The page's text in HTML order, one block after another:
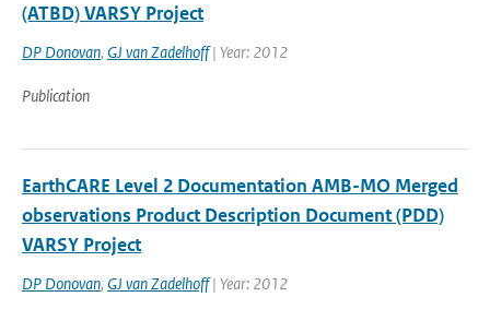
(ATBD) VARSY Project
DP Donovan, GJ van Zadelhoff| Year: 2012
Publication
EarthCARE Level 2 Documentation AMB-MO Merged
observations Product Description Document (PDD)
VARSY Project
DP Donovan, GJ van Zadelhoff| Year: 2012